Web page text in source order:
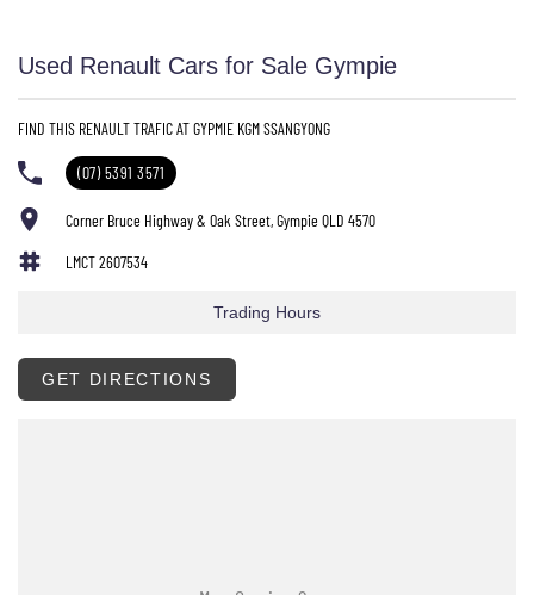
Used Renault Cars for Sale Gympie
FIND THIS RENAULT TRAFIC AT GYPMIE KGM SSANGYONG
(07) 5391 3571
Corner Bruce Highway & Oak Street, Gympie QLD 4570
LMCT 2607534
Trading Hours
GET DIRECTIONS